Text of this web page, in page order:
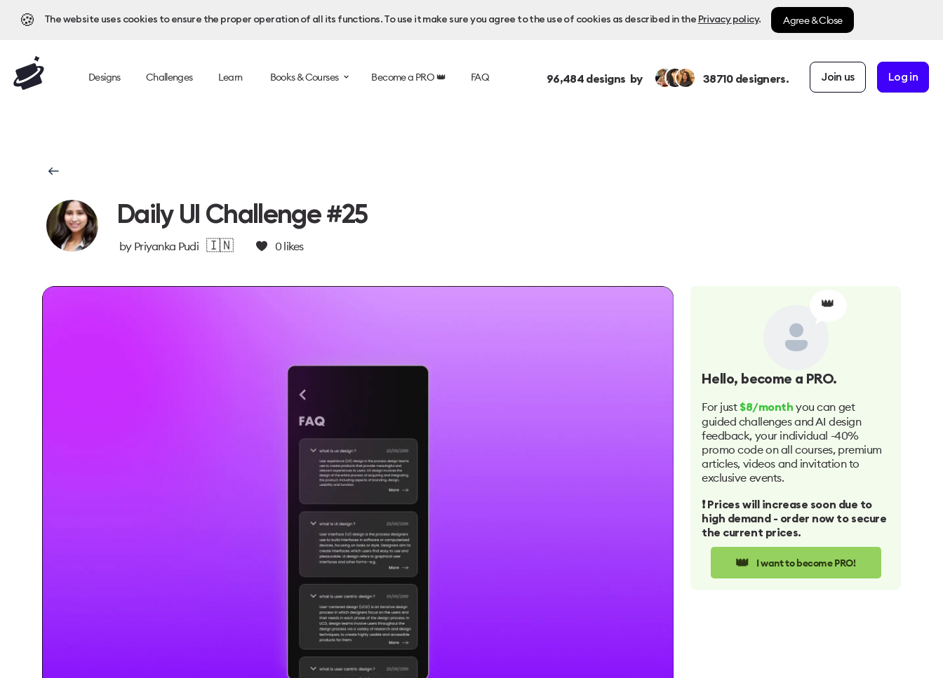
🍪 The website uses cookies to ensure the proper operation of all its functions. To use it make sure you agree to the use of cookies as described in the Privacy policy. Agree & Close
Designs Challenges Learn Books & Courses Become a PRO 👑 FAQ 96,484designs by 38710designers. Join us Log in
Daily UI Challenge #25
by Priyanka Pudi 🇮🇳 0likes
👑
Hello, become a PRO.
For just $8/month you can get
guided challenges and AI design
feedback, your individual -40%
promo code on all courses, premium
articles, videos and invitation to
exclusive events.
❗️ Prices will increase soon due to
high demand - order now to secure
the current prices.
👑 I want to become PRO!